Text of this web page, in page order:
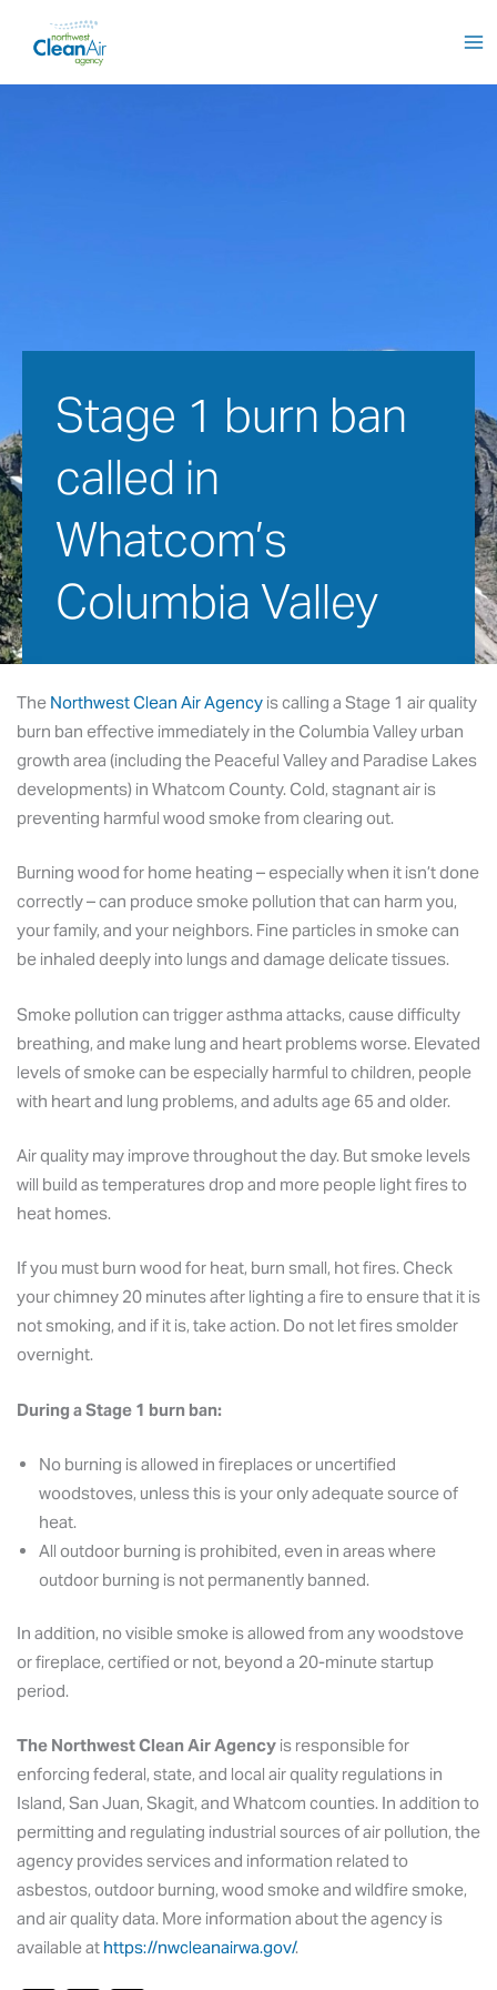
Stage 1 burn ban
called in
Whatcom’s
Columbia Valley
January 16, 2026
The Northwest Clean Air Agencyis calling a Stage 1 air quality
burn ban effective immediately in the Columbia Valley urban
growth area (including the Peaceful Valley and Paradise Lakes
developments) in Whatcom County. Cold, stagnant air is
preventing harmful wood smoke from clearing out.
Burning wood for home heating – especially when it isn’t done
correctly – can produce smoke pollution that can harm you,
your family, and your neighbors. Fine particles in smoke can
be inhaled deeply into lungs and damage delicate tissues.
Smoke pollution can trigger asthma attacks, cause difficulty
breathing, and make lung and heart problems worse. Elevated
levels of smoke can be especially harmful to children, people
with heart and lung problems, and adults age 65 and older.
Air quality may improve throughout the day. But smoke levels
will build as temperatures drop and more people light fires to
heat homes.
If you must burn wood for heat, burn small, hot fires. Check
your chimney 20 minutes after lighting a fire to ensure that it is
not smoking, and if it is, take action. Do not let fires smolder
overnight.
During a Stage 1 burn ban:
No burning is allowed in fireplaces or uncertified
woodstoves, unless this is your only adequate source of
heat.
All outdoor burning is prohibited, even in areas where
outdoor burning is not permanently banned.
In addition, no visible smoke is allowed from any woodstove
or fireplace, certified or not, beyond a 20-minute startup
period.
The Northwest Clean Air Agency is responsible for
enforcing federal, state, and local air quality regulations in
Island, San Juan, Skagit, and Whatcom counties. In addition to
permitting and regulating industrial sources of air pollution, the
agency provides services and information related to
asbestos, outdoor burning, wood smoke and wildfire smoke,
and air quality data. More information about the agency is
available at https://nwcleanairwa.gov/.